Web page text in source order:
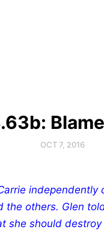
OCT 7, 2016
independently
the others. Glen
she should